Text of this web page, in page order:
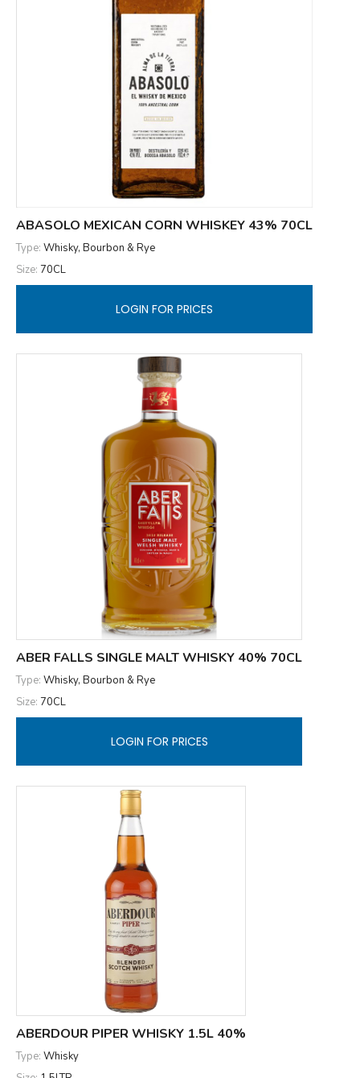
ABASOLO MEXICAN CORN WHISKEY 43% 70CL
Type: Whisky, Bourbon & Rye
Size: 70CL
LOGIN FOR PRICES
ABER FALLS SINGLE MALT WHISKY 40% 70CL
Type: Whisky, Bourbon & Rye
Size: 70CL
LOGIN FOR PRICES
ABERDOUR PIPER WHISKY 1.5L 40%
Type: Whisky